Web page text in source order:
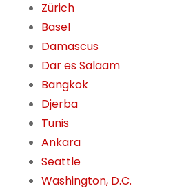
Zürich
Basel
Damascus
Dar es Salaam
Bangkok
Djerba
Tunis
Ankara
Seattle
Washington, D.C.